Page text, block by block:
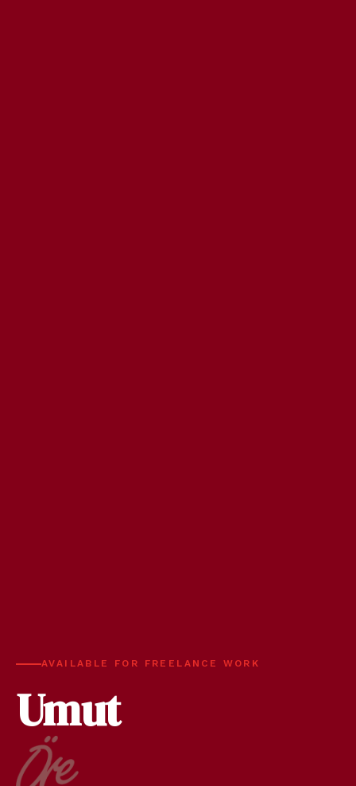
AVAILABLE FOR FREELANCE WORK
Umut